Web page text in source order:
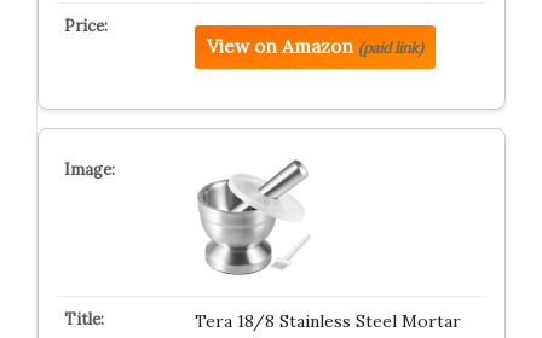
View on Amazon (paid link)
Tera 18/8 Stainless Steel Mortar